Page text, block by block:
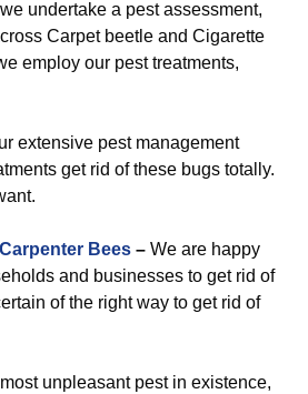
undertake a pest assessment,
Carpet beetle and Cigarette
employ our pest treatments,
extensive pest management
get rid of these bugs totally.
Carpenter Bees – We are happy
and businesses to get rid of
of the right way to get rid of
unpleasant pest in existence,